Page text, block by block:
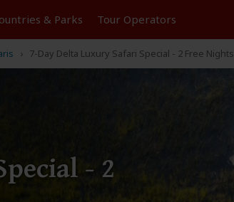
& Parks Tour Operators
7-Day Delta Luxury Safari Special - 2 Free Nights
- 2